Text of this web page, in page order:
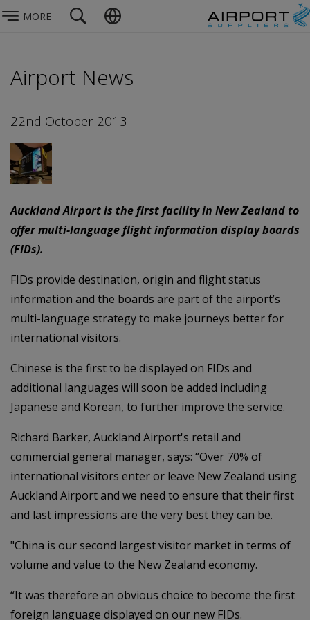
MORE
Airport News
22nd October 2013
Auckland Airport is the first facility in New Zealand to
offer multi-language flight information display boards
(FIDs).
FIDs provide destination, origin and flight status
information and the boards are part of the airport’s
multi-language strategy to make journeys better for
international visitors.
Chinese is the first to be displayed on FIDs and
additional languages will soon be added including
Japanese and Korean, to further improve the service.
Richard Barker, Auckland Airport's retail and
commercial general manager, says: “Over 70% of
international visitors enter or leave New Zealand using
Auckland Airport and we need to ensure that their first
and last impressions are the very best they can be.
"China is our second largest visitor market in terms of
volume and value to the New Zealand economy.
“It was therefore an obvious choice to become the first
foreign language displayed on our new FIDs.